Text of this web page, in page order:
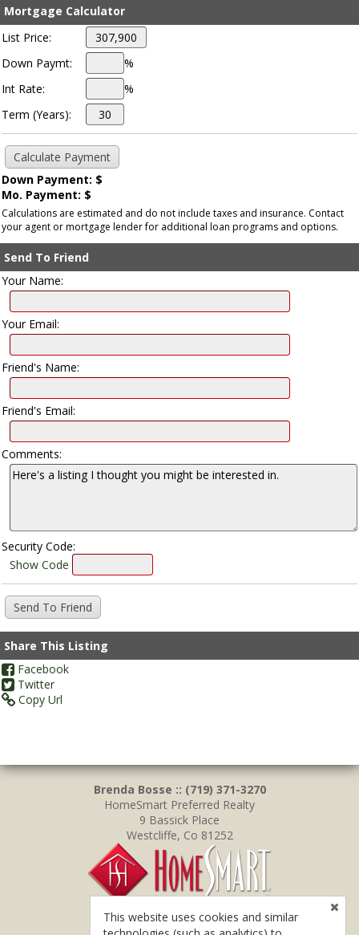
Mortgage Calculator
List Price:
Down Paymt:
%
Int Rate:
%
Term (Years):
Down Payment: $
Mo. Payment: $
Calculations are estimated and do not include taxes and insurance. Contact
your agent or mortgage lender for additional loan programs and options.
Send To Friend
Your Name:
Your Email:
Friend's Name:
Friend's Email:
Comments:
Security Code:
Show Code
Share This Listing
Facebook
Twitter
Copy Url
Brenda Bosse :: (719) 371-3270
HomeSmart Preferred Realty
9 Bassick Place
Westcliffe, Co 81252
This website uses cookies and similar